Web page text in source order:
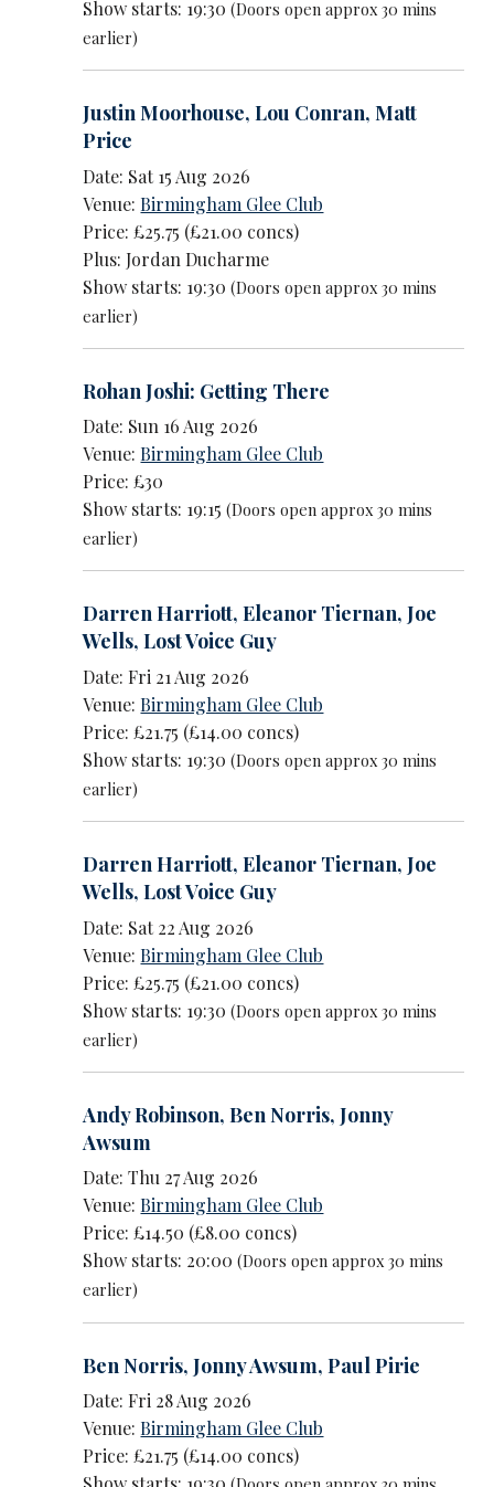
Show starts: 19:30(Doors open approx 30 mins
earlier)
Justin Moorhouse,Lou Conran,Matt
Price
Date: Sat 15 Aug 2026
Venue:Birmingham Glee Club
Price: £25.75 (£21.00 concs)
Plus: Jordan Ducharme
Show starts: 19:30(Doors open approx 30 mins
earlier)
Rohan Joshi: Getting There
Date: Sun 16 Aug 2026
Venue:Birmingham Glee Club
Price: £30
Show starts: 19:15(Doors open approx 30 mins
earlier)
Darren Harriott,Eleanor Tiernan,Joe
Wells,Lost Voice Guy
Date: Fri 21 Aug 2026
Venue:Birmingham Glee Club
Price: £21.75 (£14.00 concs)
Show starts: 19:30(Doors open approx 30 mins
earlier)
Darren Harriott,Eleanor Tiernan,Joe
Wells,Lost Voice Guy
Date: Sat 22 Aug 2026
Venue:Birmingham Glee Club
Price: £25.75 (£21.00 concs)
Show starts: 19:30(Doors open approx 30 mins
earlier)
Andy Robinson,Ben Norris,Jonny
Awsum
Date: Thu 27 Aug 2026
Venue:Birmingham Glee Club
Price: £14.50 (£8.00 concs)
Show starts: 20:00(Doors open approx 30 mins
earlier)
Ben Norris,Jonny Awsum,Paul Pirie
Date: Fri 28 Aug 2026
Venue:Birmingham Glee Club
Price: £21.75 (£14.00 concs)